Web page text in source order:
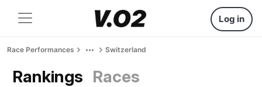
Log in
Race Performances Switzerland
Rankings Races